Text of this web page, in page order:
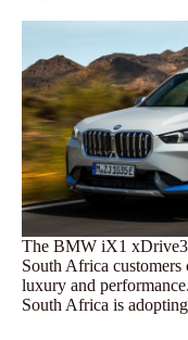
The BMW iX1
South Africa
luxury and
South Africa is